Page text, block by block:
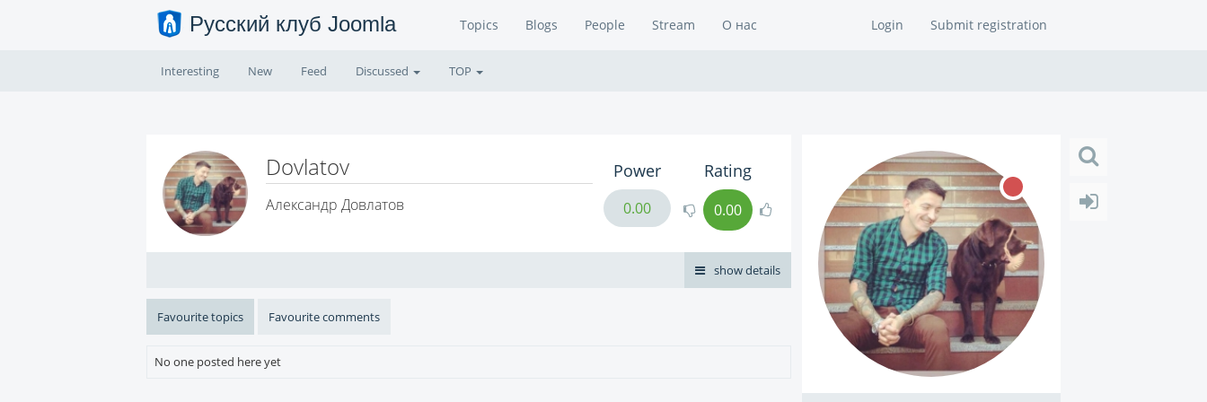
Русский клуб Joomla Topics Blogs People Stream О нас Login Submit registration
Interesting New Feed Discussed TOP
Dovlatov
Александр Довлатов
Power
0.00
Rating
0.00
show details
Favourite topics Favourite comments
No one posted here yet